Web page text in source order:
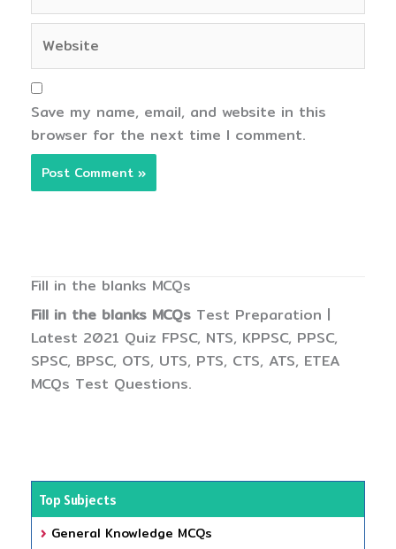
Save my name, email, and website in this
browser for the next time I comment.
Fill in the blanks MCQs
Fill in the blanks MCQs Test Preparation |
Latest 2021 Quiz FPSC, NTS, KPPSC, PPSC,
SPSC, BPSC, OTS, UTS, PTS, CTS, ATS, ETEA
MCQs Test Questions.
Top Subjects
General Knowledge MCQs